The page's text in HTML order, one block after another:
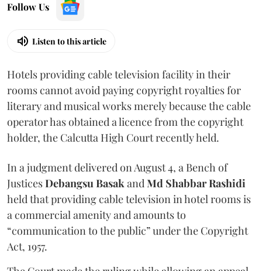
Follow Us
Listen to this article
Hotels providing cable television facility in their
rooms cannot avoid paying copyright royalties for
literary and musical works merely because the cable
operator has obtained a licence from the copyright
holder, the Calcutta High Court recently held.
In a judgment delivered on August 4, a Bench of
JusticesDebangsu BasakandMd Shabbar Rashidi
held that providing cable television in hotel rooms is
a commercial amenity and amounts to
“communication to the public” under the Copyright
Act, 1957.